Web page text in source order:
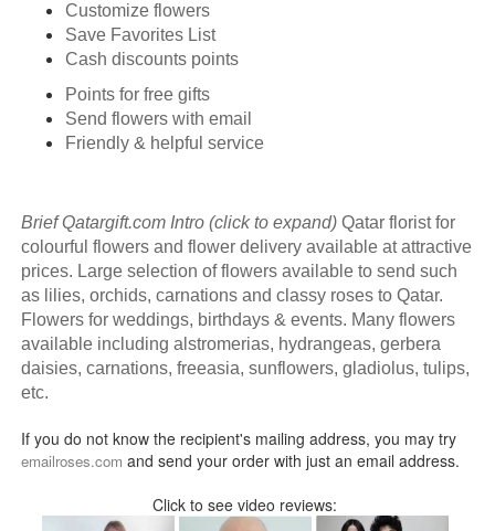
Customize flowers
Save Favorites List
Cash discounts points
Points for free gifts
Send flowers with email
Friendly & helpful service
Brief Qatargift.com Intro (click to expand) Qatar florist for
colourful flowers and flower delivery available at attractive
prices. Large selection of flowers available to send such
as lilies, orchids, carnations and classy roses to Qatar.
Flowers for weddings, birthdays & events. Many flowers
available including alstromerias, hydrangeas, gerbera
daisies, carnations, freeasia, sunflowers, gladiolus, tulips,
etc.
If you do not know the recipient's mailing address, you may try
emailroses.com and send your order with just an email address.
Click to see video reviews: